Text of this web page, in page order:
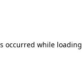
occurred while loading